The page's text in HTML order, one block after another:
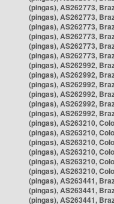
(pingas), AS262773,
(pingas), AS262773,
(pingas), AS262773,
(pingas), AS262773,
(pingas), AS262773,
(pingas), AS262773,
(pingas), AS262992,
(pingas), AS262992,
(pingas), AS262992,
(pingas), AS262992,
(pingas), AS262992,
(pingas), AS262992,
(pingas), AS263210,
(pingas), AS263210,
(pingas), AS263210,
(pingas), AS263210,
(pingas), AS263210,
(pingas), AS263210,
(pingas), AS263441,
(pingas), AS263441,
(pingas), AS263441,